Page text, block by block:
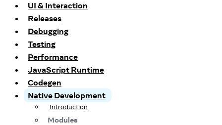
UI & Interaction
Releases
Debugging
Testing
Performance
JavaScript Runtime
Codegen
Native Development
Introduction
Modules